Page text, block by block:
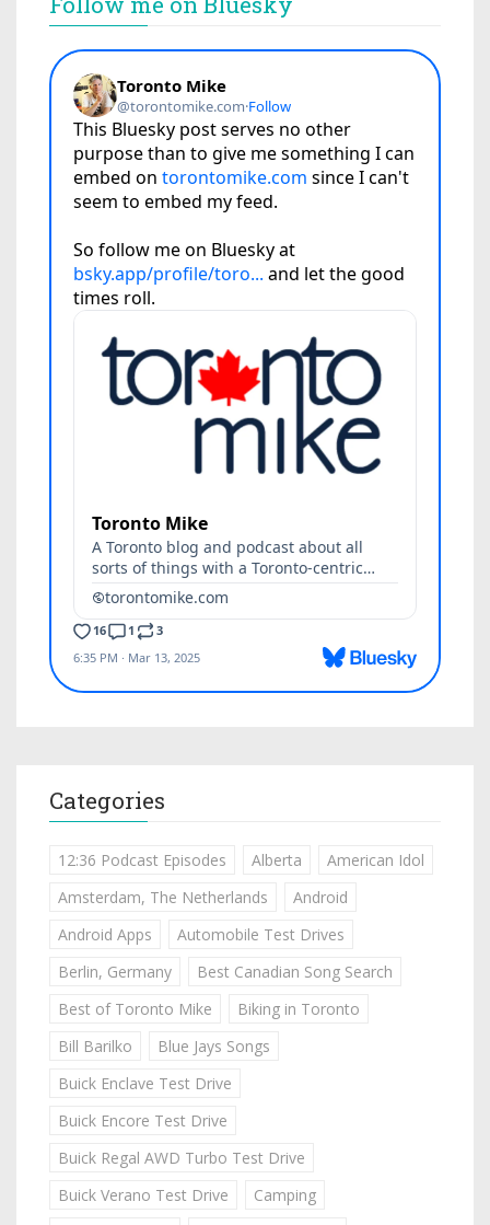
Categories
12:36 Podcast Episodes Alberta
American Idol
Amsterdam, The Netherlands
Android
Android Apps
Automobile Test Drives
Berlin, Germany
Best Canadian Song Search
Best of Toronto Mike
Biking in Toronto
Bill Barilko
Blue Jays Songs
Buick Enclave Test Drive
Buick Encore Test Drive
Buick Regal AWD Turbo Test Drive
Buick Verano Test Drive
Camping